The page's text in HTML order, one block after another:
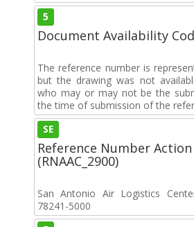
5
Document Availability
The reference number is
but the drawing was not
who may or may not be the
the time of submission of the
SE
Reference Number
(RNAAC_2900)
San Antonio Air Logistics
78241-5000